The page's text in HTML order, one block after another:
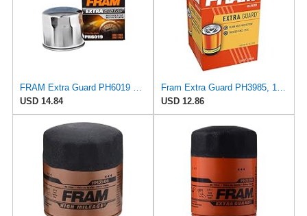
USD 14.84
USD 12.86